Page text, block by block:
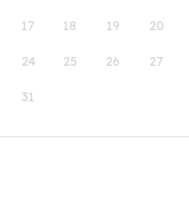
17 18 19 20
24 25 26 27
31